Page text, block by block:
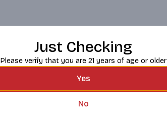
Just Checking
Please verify that you are 21 years of age or older
Yes
No